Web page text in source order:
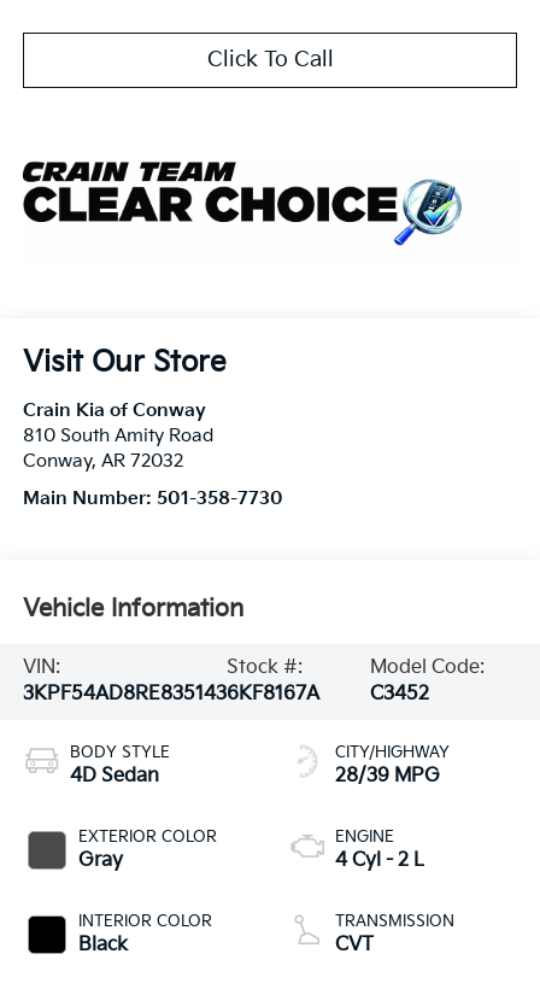
Click To Call
Visit Our Store
Crain Kia of Conway
810 South Amity Road
Conway, AR 72032
Main Number: 501-358-7730
Vehicle Information
VIN:
3KPF54AD8RE835143
Stock #:
6KF8167A
Model Code:
C3452
BODY STYLE
4D Sedan
EXTERIOR COLOR
Gray
INTERIOR COLOR
Black
CITY/HIGHWAY
28/39 MPG
ENGINE
4 Cyl - 2 L
TRANSMISSION
CVT